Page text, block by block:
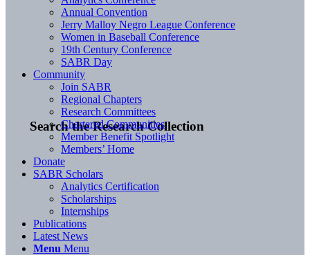
Search the Research Collection
Annual Convention
Jerry Malloy Negro League Conference
Women in Baseball Conference
19th Century Conference
SABR Day
Community
Join SABR
Regional Chapters
Research Committees
Chartered Communities
Member Benefit Spotlight
Members’ Home
Donate
SABR Scholars
Analytics Certification
Scholarships
Internships
Publications
Latest News
Menu Menu